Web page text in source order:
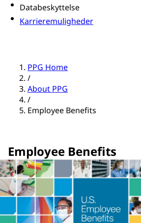
Databeskyttelse
Karrieremuligheder
PPG Home
/
About PPG
/
Employee Benefits
Employee Benefits